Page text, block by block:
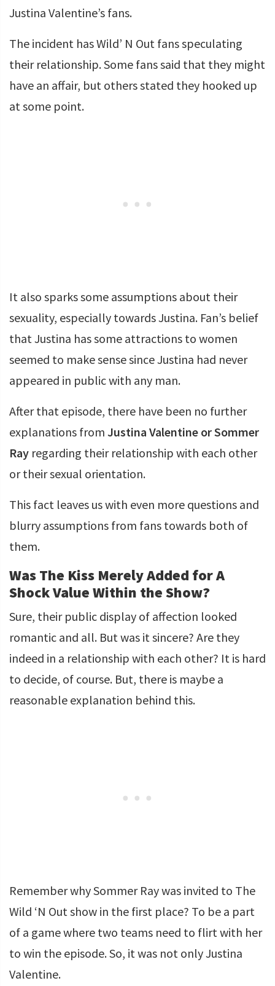
Justina Valentine’s fans.
The incident has Wild’ N Out fans speculating
their relationship. Some fans said that they might
have an affair, but others stated they hooked up
at some point.
It also sparks some assumptions about their
sexuality, especially towards Justina. Fan’s belief
that Justina has some attractions to women
seemed to make sense since Justina had never
appeared in public with any man.
After that episode, there have been no further
explanations from Justina Valentine or Sommer
Ray regarding their relationship with each other
or their sexual orientation.
This fact leaves us with even more questions and
blurry assumptions from fans towards both of
them.
Was The Kiss Merely Added for A
Shock Value Within the Show?
Sure, their public display of affection looked
romantic and all. But was it sincere? Are they
indeed in a relationship with each other? It is hard
to decide, of course. But, there is maybe a
reasonable explanation behind this.
Remember why Sommer Ray was invited to The
Wild ‘N Out show in the first place? To be a part
of a game where two teams need to flirt with her
to win the episode. So, it was not only Justina
Valentine.